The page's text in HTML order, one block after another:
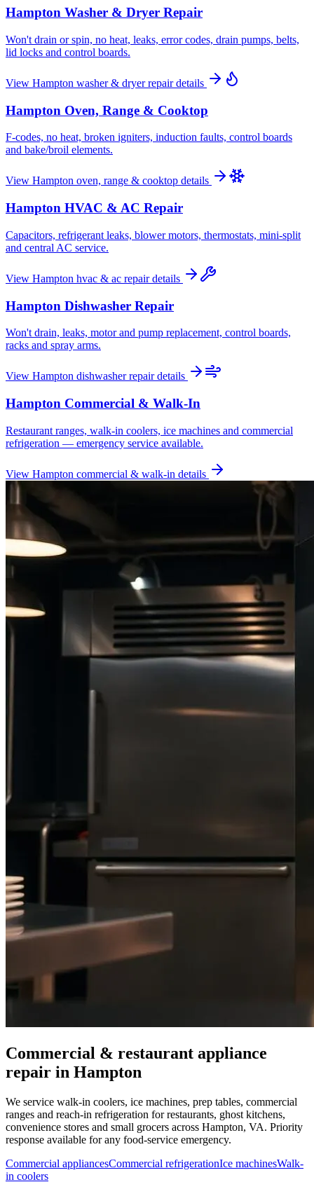
Hampton Washer & Dryer Repair
Won't drain or spin, no heat, leaks, error codes, drain pumps, belts,
lid locks and control boards.
View Hampton washer & dryer repairdetails
Hampton Oven, Range & Cooktop
F-codes, no heat, broken igniters, induction faults, control boards
and bake/broil elements.
View Hampton oven, range & cooktop details
Hampton HVAC & AC Repair
Capacitors, refrigerant leaks, blower motors, thermostats, mini-split
and central AC service.
View Hampton hvac & ac repairdetails
Hampton Dishwasher Repair
Won't drain, leaks, motor and pump replacement, control boards,
racks and spray arms.
View Hampton dishwasher repairdetails
Hampton Commercial & Walk-In
Restaurant ranges, walk-in coolers, ice machines and commercial
refrigeration — emergency service available.
View Hampton commercial & walk-in details
Commercial & restaurant appliance
repair in Hampton
We service walk-in coolers, ice machines, prep tables, commercial
ranges and reach-in refrigeration for restaurants, ghost kitchens,
convenience stores and small grocers across Hampton, VA. Priority
response available for any food-service emergency.
Commercial appliancesCommercial refrigerationIce machinesWalk-
in coolers